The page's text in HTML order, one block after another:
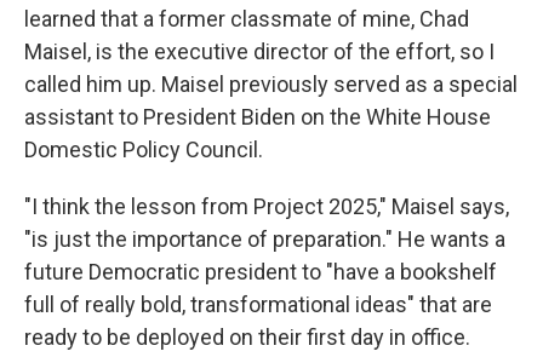
learned that a former classmate of mine, Chad
Maisel, is the executive director of the effort, so I
called him up. Maisel previously served as a special
assistant to President Biden on the White House
Domestic Policy Council.
"I think the lesson from Project 2025," Maisel says,
"is just the importance of preparation." He wants a
future Democratic president to "have a bookshelf
full of really bold, transformational ideas" that are
ready to be deployed on their first day in office.